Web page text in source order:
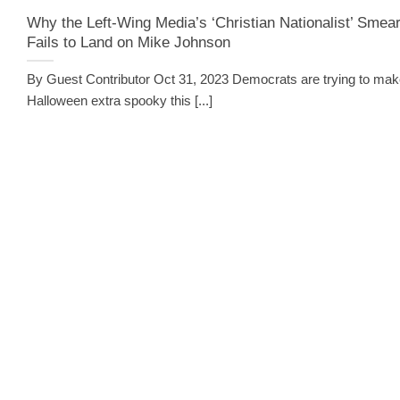
Why the Left-Wing Media’s ‘Christian Nationalist’ Smear
Fails to Land on Mike Johnson
By Guest Contributor Oct 31, 2023 Democrats are trying to
Halloween extra spooky this [...]